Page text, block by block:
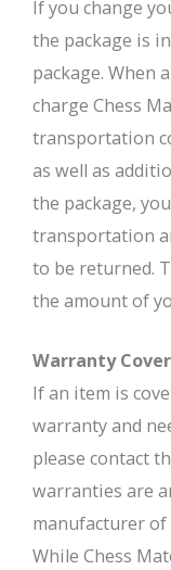
If you change
the package is
package. When
charge Chess
transportation
as well as
the package,
transportation
to be returned.
the amount of
Warranty
If an item is
warranty and
please contact
warranties are
manufacturer
While Chess